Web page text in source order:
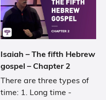
Isaiah – The fifth Hebrew
gospel – Chapter 2
There are three types of
time: 1. Long time -